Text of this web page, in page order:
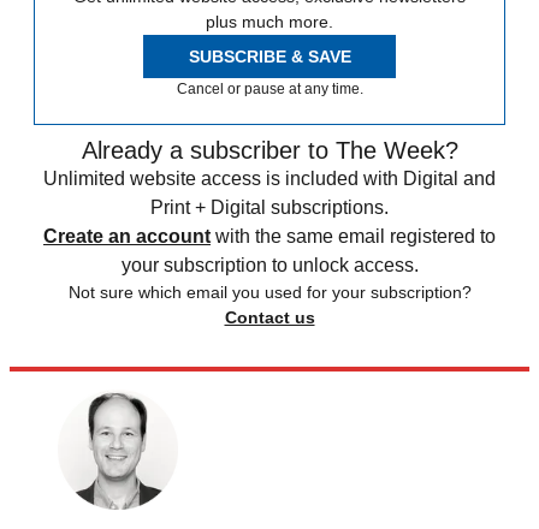
plus much more.
SUBSCRIBE & SAVE
Cancel or pause at any time.
Already a subscriber to The Week?
Unlimited website access is included with Digital and
Print + Digital subscriptions.
Create an account with the same email registered to
your subscription to unlock access.
Not sure which email you used for your subscription?
Contact us